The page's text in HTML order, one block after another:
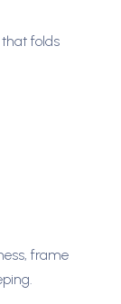
folds
frame